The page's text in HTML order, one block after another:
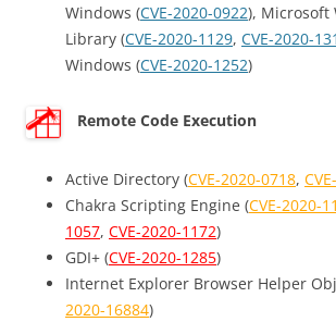
Windows (CVE-2020-0922), Microsoft
Library (CVE-2020-1129, CVE-2020-
Windows (CVE-2020-1252)
Remote Code Execution
Active Directory (CVE-2020-0718,
Chakra Scripting Engine (CVE-2020-
1057, CVE-2020-1172)
GDI+ (CVE-2020-1285)
Internet Explorer Browser Helper
2020-16884)